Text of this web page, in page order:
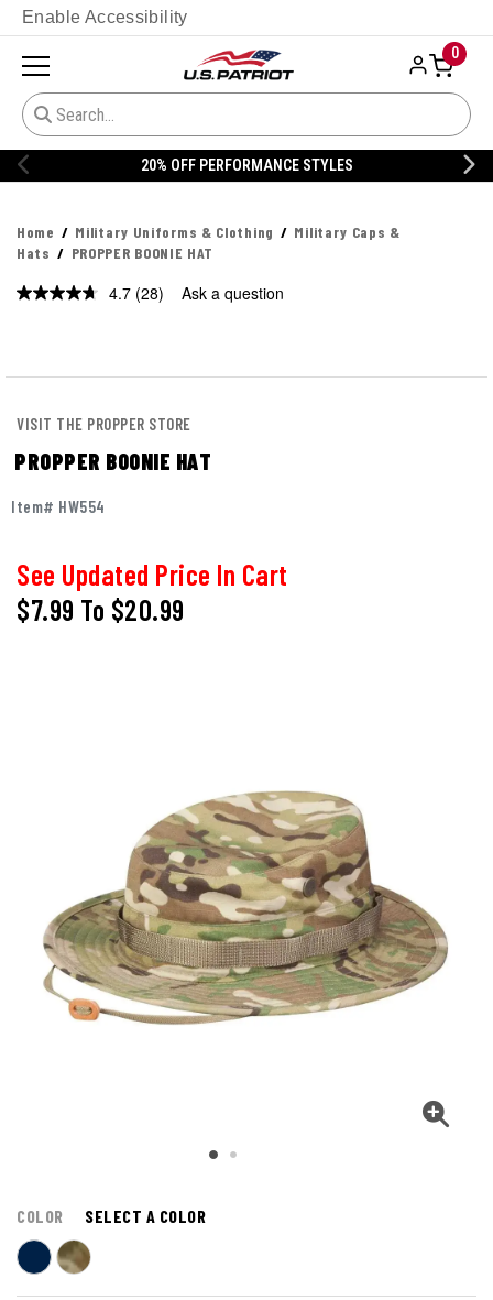
Enable Accessibility
0
PERFORMANCE STYLES 20% OFF
Home Military Uniforms & Clothing
Military Caps &
Hats
PROPPER BOONIE HAT
4.7 Read
(28) Ask a question
VISIT THE PROPPER STORE
PROPPER BOONIE HAT
Item# HW554
See Updated Price In Cart
$7.99 To $20.99
COLOR SELECT A COLOR